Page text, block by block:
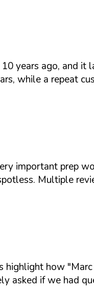
years ago, and it
while a repeat
important prep
Multiple
highlight how
asked if we had